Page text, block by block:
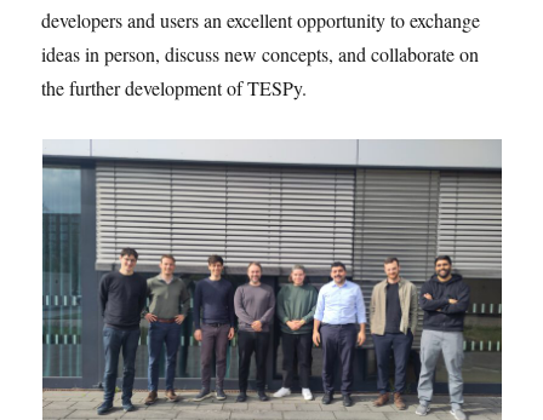
developers and users an excellent opportunity to exchange
ideas in person, discuss new concepts, and collaborate on
the further development of TESPy.